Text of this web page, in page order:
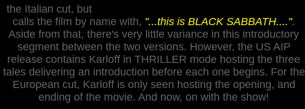
the Italian cut, but
calls the film by name with, "...this is BLACK SABBATH....".
Aside from that, there's very little variance in this introductory
segment between the two versions. However, the US AIP
release contains Karloff in THRILLER mode hosting the three
tales delivering an introduction before each one begins. For the
European cut, Karloff is only seen hosting the opening, and
ending of the movie. And now, on with the show!